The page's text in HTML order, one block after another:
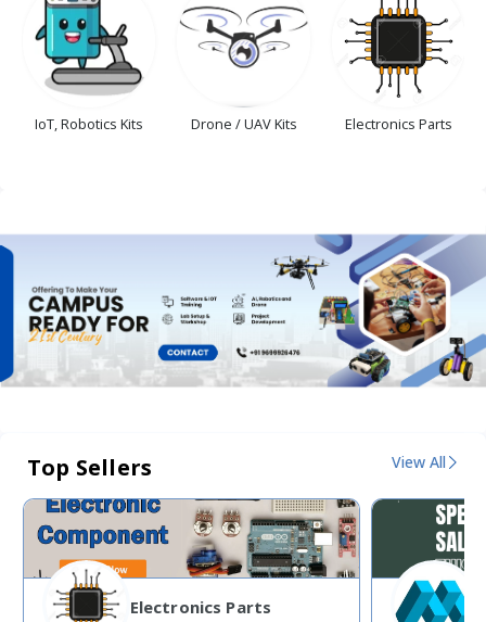
IoT, Robotics Kits Drone / UAV Kits Electronics Parts
Top Sellers View All
Electronics Parts